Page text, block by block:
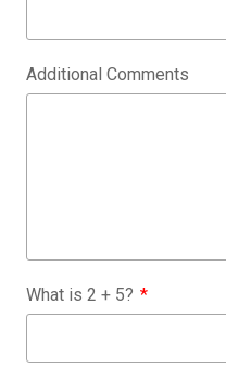
Additional Comments
What is 2 + 5?